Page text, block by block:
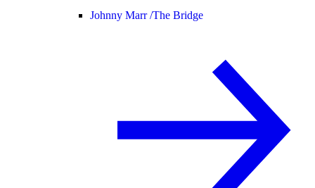
Johnny Marr /The Bridge